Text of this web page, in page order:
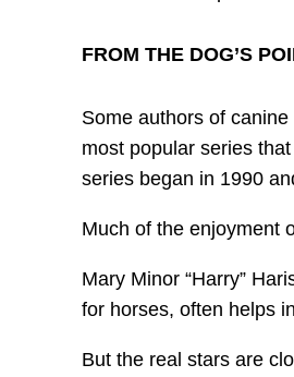
FROM THE DOG’S
Some authors of
most popular series
series began in 1990
Much of the enjoyment
Mary Minor “Harry”
for horses, often helps
But the real stars are